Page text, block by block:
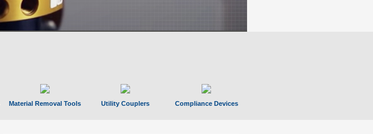
Material Removal Tools Utility Couplers Compliance Devices